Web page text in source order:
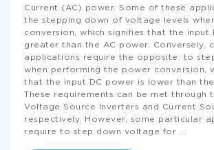
Current (AC) power. Some of these
the stepping down of voltage levels
conversion, which signifies that the input
greater than the AC power. Conversely,
applications require the opposite: to
when performing the power conversion,
that the input DC power is lower than the
These requirements can be met through
Voltage Source Inverters and Current
respectively. However, some particular
require to step down voltage for